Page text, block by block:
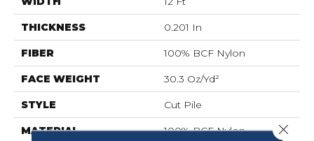
THICKNESS 0.201 In
FIBER 100% BCF Nylon
FACE WEIGHT 30.3 Oz/yd²
STYLE Cut Pile
MATERIAL 100% BCF Nylon Close